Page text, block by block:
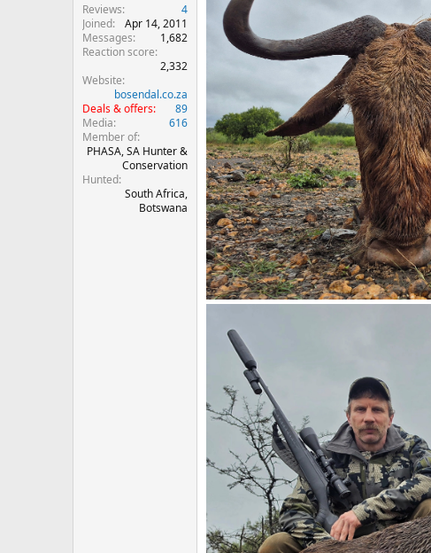
Reviews
4
Joined
Apr 14, 2011
Messages
1,682
Reaction score
2,332
Website
bosendal.co.za
Deals & offers
89
Media
616
Member of
PHASA, SA Hunter &
Conservation
Hunted
South Africa,
Botswana